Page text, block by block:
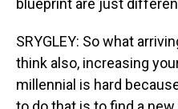
blueprint are just
SRYGLEY: So what
think also, increasing
millennial is hard